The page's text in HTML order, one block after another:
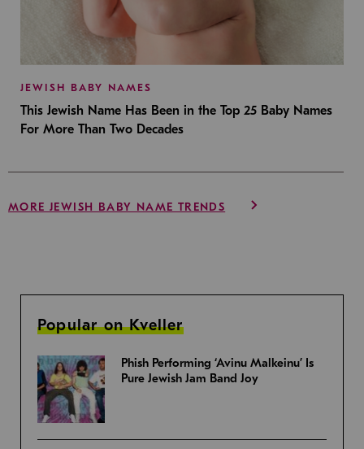
JEWISH BABY NAMES
This Jewish Name Has Been in the Top 25 Baby Names
For More Than Two Decades
MORE JEWISH BABY NAME TRENDS
Popular on Kveller
Phish Performing ‘Avinu Malkeinu’ Is
Pure Jewish Jam Band Joy